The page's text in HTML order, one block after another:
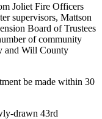
Joliet Fire Officers
supervisors, Mattson
Board of Trustees
of community
and Will County
be made within 30
drawn 43rd